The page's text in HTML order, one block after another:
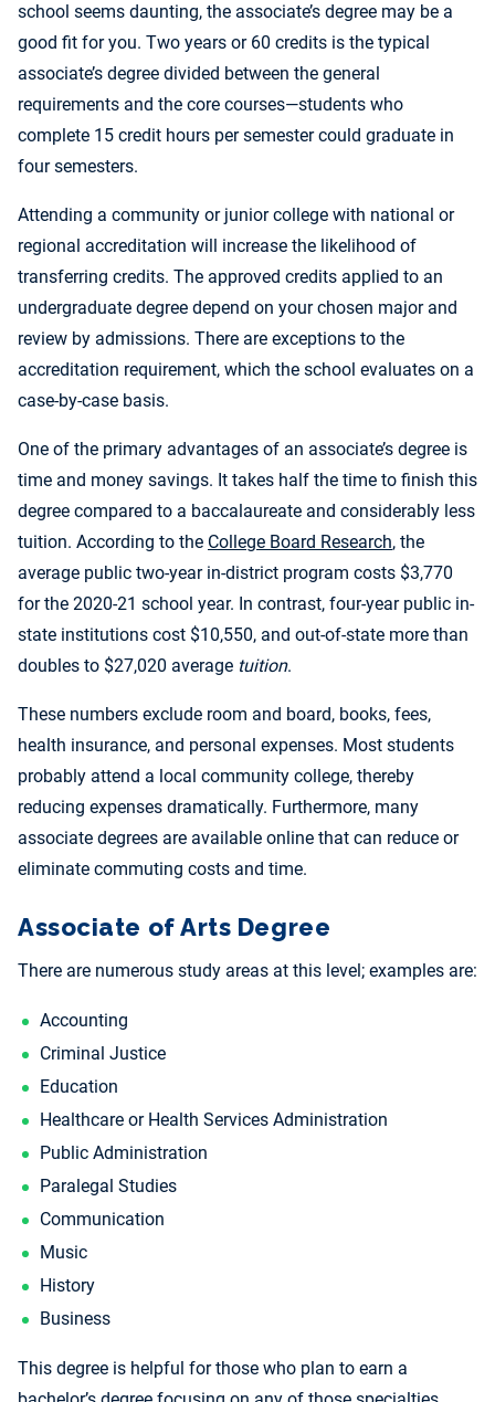
school seems daunting, the associate’s degree may be a
good fit for you. Two years or 60 credits is the typical
associate’s degree divided between the general
requirements and the core courses—students who
complete 15 credit hours per semester could graduate in
four semesters.
Attending a community or junior college with national or
regional accreditation will increase the likelihood of
transferring credits. The approved credits applied to an
undergraduate degree depend on your chosen major and
review by admissions. There are exceptions to the
accreditation requirement, which the school evaluates on a
case-by-case basis.
One of the primary advantages of an associate’s degree is
time and money savings. It takes half the time to finish this
degree compared to a baccalaureate and considerably less
tuition. According to the College Board Research, the
average public two-year in-district program costs $3,770
for the 2020-21 school year. In contrast, four-year public in-
state institutions cost $10,550, and out-of-state more than
doubles to $27,020 average tuition.
These numbers exclude room and board, books, fees,
health insurance, and personal expenses. Most students
probably attend a local community college, thereby
reducing expenses dramatically. Furthermore, many
associate degrees are available online that can reduce or
eliminate commuting costs and time.
Associate of Arts Degree
There are numerous study areas at this level; examples are:
Accounting
Criminal Justice
Education
Healthcare or Health Services Administration
Public Administration
Paralegal Studies
Communication
Music
History
Business
This degree is helpful for those who plan to earn a